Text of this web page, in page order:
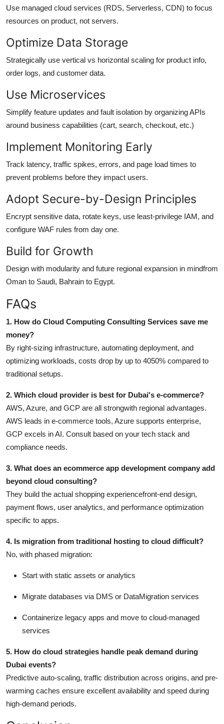
Use managed cloud services (RDS, Serverless, CDN) to focus
resources on product, not servers.
Optimize Data Storage
Strategically use vertical vs horizontal scaling for product info,
order logs, and customer data.
Use Microservices
Simplify feature updates and fault isolation by organizing APIs
around business capabilities (cart, search, checkout, etc.)
Implement Monitoring Early
Track latency, traffic spikes, errors, and page load times to
prevent problems before they impact users.
Adopt Secure-by-Design Principles
Encrypt sensitive data, rotate keys, use least-privilege IAM, and
configure WAF rules from day one.
Build for Growth
Design with modularity and future regional expansion in mindfrom
Oman to Saudi, Bahrain to Egypt.
FAQs
1. How do Cloud Computing Consulting Services save me
money?
By right-sizing infrastructure, automating deployment, and
optimizing workloads, costs drop by up to 4050% compared to
traditional setups.
2. Which cloud provider is best for Dubai's e-commerce?
AWS, Azure, and GCP are all strongwith regional advantages.
AWS leads in e-commerce tools, Azure supports enterprise,
GCP excels in AI. Consult based on your tech stack and
compliance needs.
3. What does an ecommerce app development company add
beyond cloud consulting?
They build the actual shopping experiencefront-end design,
payment flows, user analytics, and performance optimization
specific to apps.
4. Is migration from traditional hosting to cloud difficult?
No, with phased migration:
Start with static assets or analytics
Migrate databases via DMS or DataMigration services
Containerize legacy apps and move to cloud-managed
services
5. How do cloud strategies handle peak demand during
Dubai events?
Predictive auto-scaling, traffic distribution across origins, and pre-
warming caches ensure excellent availability and speed during
high-demand periods.